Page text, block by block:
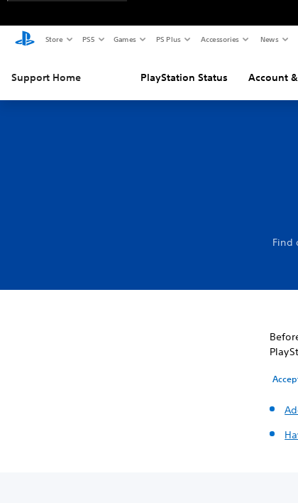
Store PS5 Games PS Plus Accessories News
Support Home PlayStation Status Account
Find